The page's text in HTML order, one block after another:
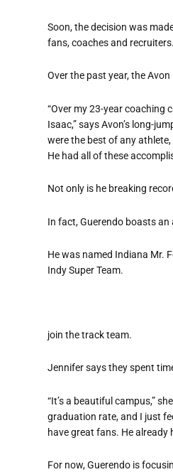
Soon, the decision was
fans, coaches and recruiters.
Over the past year, the
“Over my 23-year coaching
Isaac,” says Avon’s long-
were the best of any
He had all of these
Not only is he breaking
In fact, Guerendo boasts
He was named Indiana Mr.
Indy Super Team.
join the track team.
Jennifer says they spent
“It’s a beautiful campus,”
graduation rate, and I just
have great fans. He already
For now, Guerendo is